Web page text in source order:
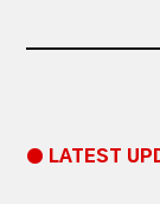
● LATEST